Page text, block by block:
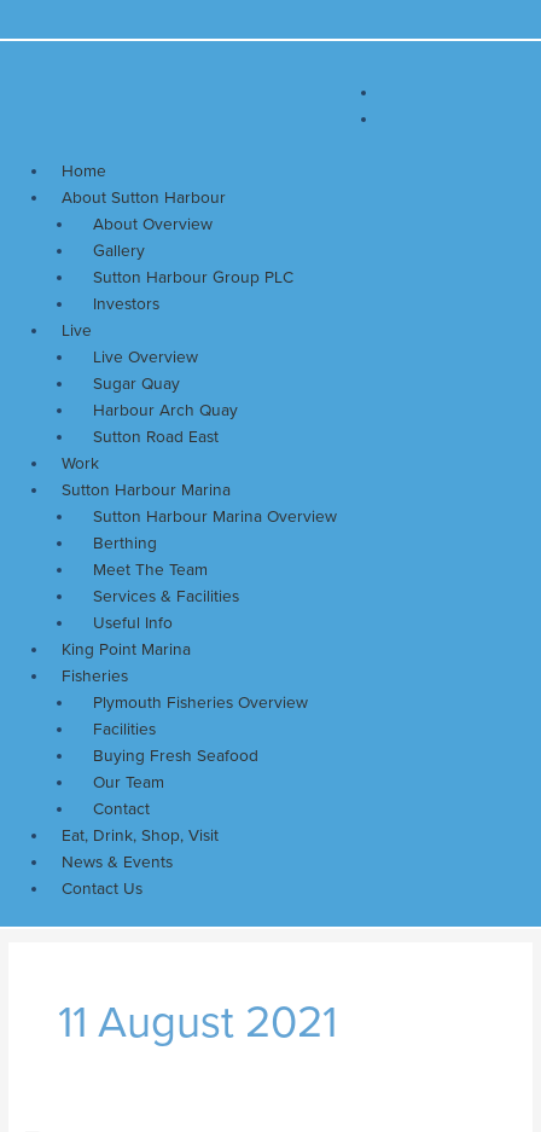
to
Menu
Home
About Sutton Harbour
About Overview
Gallery
Sutton Harbour Group PLC
Investors
Live
Live Overview
Sugar Quay
Harbour Arch Quay
Sutton Road East
Work
Sutton Harbour Marina
Sutton Harbour Marina Overview
Berthing
Meet The Team
Services & Facilities
Useful Info
King Point Marina
Fisheries
Plymouth Fisheries Overview
Facilities
Buying Fresh Seafood
Our Team
Contact
Eat, Drink, Shop, Visit
News & Events
Contact Us
11 August 2021